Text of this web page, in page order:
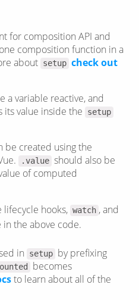
for composition API and
composition function in a
about setup check out
a variable reactive, and
its value inside the setup
be created using the
.value should also be
of computed
lifecycle hooks, watch , and
in the above code.
in setup by prefixing
becomes
to learn about all of the